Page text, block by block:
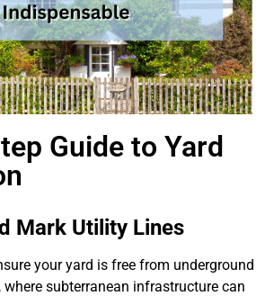
Guide to Yard
Mark Utility Lines
your yard is free from underground
where subterranean infrastructure can